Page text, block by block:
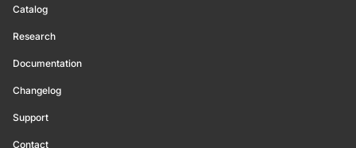
Catalog
Research
Documentation
Changelog
Support
Contact